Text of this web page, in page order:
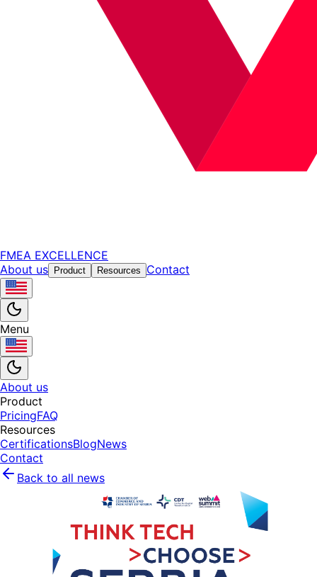
FMEA EXCELLENCE
About us
Product Resources Contact
Menu
About us
Product
PricingFAQ
Resources
CertificationsBlogNews
Contact
Back to all news